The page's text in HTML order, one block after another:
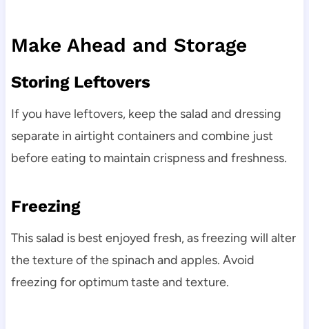
Make Ahead and Storage
Storing Leftovers
If you have leftovers, keep the salad and dressing
separate in airtight containers and combine just
before eating to maintain crispness and freshness.
Freezing
This salad is best enjoyed fresh, as freezing will alter
the texture of the spinach and apples. Avoid
freezing for optimum taste and texture.